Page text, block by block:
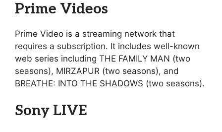
Prime Videos
Prime Video is a streaming network that
requires a subscription. It includes well-known
web series including THE FAMILY MAN (two
seasons), MIRZAPUR (two seasons), and
BREATHE: INTO THE SHADOWS (two seasons).
Sony LIVE